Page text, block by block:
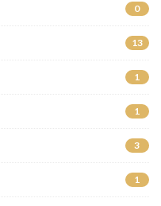
0
13
1
1
3
1